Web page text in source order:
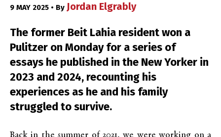
9 MAY 2025 • By Jordan Elgrably
The former Beit Lahia resident won a
Pulitzer on Monday for a series of
essays he published in the New Yorker in
2023 and 2024, recounting his
experiences as he and his family
struggled to survive.